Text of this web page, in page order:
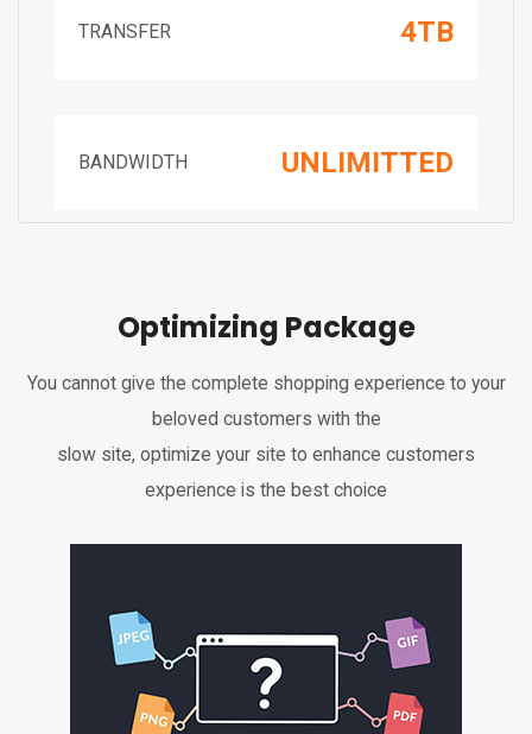
TRANSFER 4TB
BANDWIDTH UNLIMITTED
Optimizing Package
You cannot give the complete shopping experience to your
beloved customers with the
slow site, optimize your site to enhance customers
experience is the best choice